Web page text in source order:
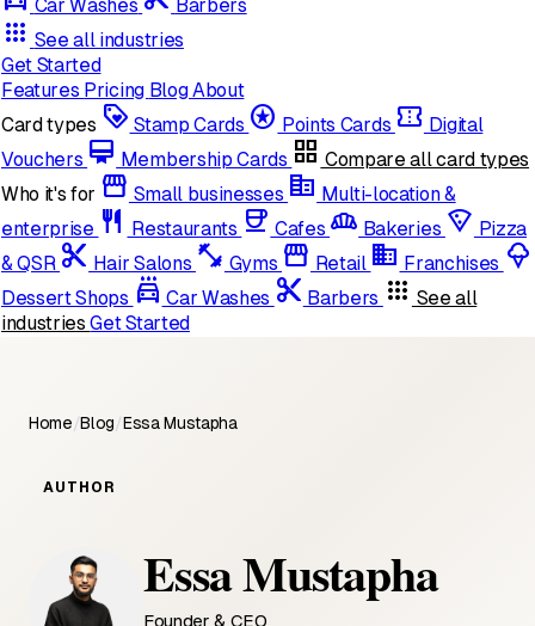
Car Washes Barbers
apps See all industries
Get Started
Features Pricing BlogAbout
Card types loyalty Stamp Cards stars Points Cards confirmation_number Digital
Vouchers card_membership Membership Cards grid_view Compare all card types
Who it's for storefront Small businesses corporate_fare Multi-location &
enterprise restaurant Restaurants coffee Cafes bakery_dining Bakeries local_pizza Pizza
& QSR content_cut Hair Salons fitness_center Gyms storefront Retail domain Franchises icecream
Dessert Shops local_car_wash Car Washes cut Barbers apps See all
industriesGet Started
Home/Blog/Essa Mustapha
AUTHOR
Essa Mustapha
Founder & CEO